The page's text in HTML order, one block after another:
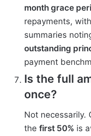
month grace
repayments,
summaries
outstanding
payment
Is the full
once?
Not necessarily.
the first 50% is